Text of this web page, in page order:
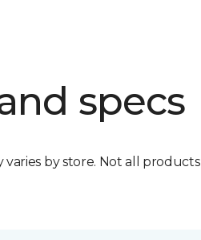
specs
by store. Not all products